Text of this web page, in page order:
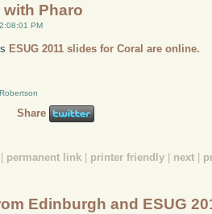
Pharo
PM
ESUG 2011 slides for Coral are online.
Share
permanent link printer friendly next
Edinburgh and ESUG